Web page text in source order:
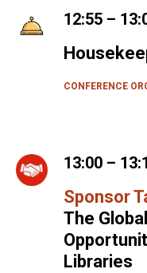
12:55 –
CONFERENCE
13:00 –
Sponsor
The
Libraries